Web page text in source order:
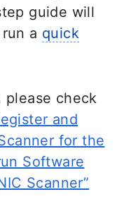
guide will
a quick
please check
and
for the
Software
Scanner”